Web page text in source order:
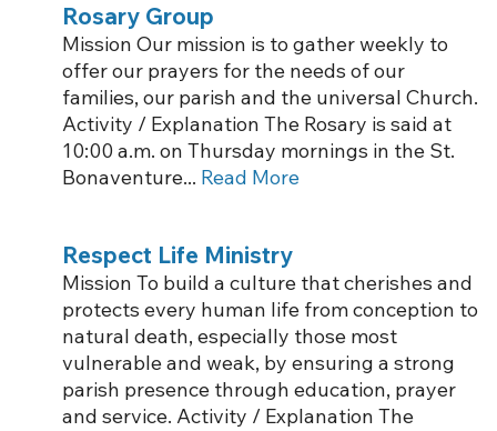
Rosary Group
Mission Our mission is to gather weekly to
offer our prayers for the needs of our
families, our parish and the universal Church.
Activity / Explanation The Rosary is said at
10:00 a.m. on Thursday mornings in the St.
Bonaventure... Read More
Respect Life Ministry
Mission To build a culture that cherishes and
protects every human life from conception to
natural death, especially those most
vulnerable and weak, by ensuring a strong
parish presence through education, prayer
and service. Activity / Explanation The